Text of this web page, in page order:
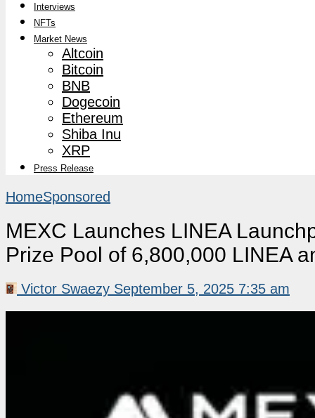
Interviews
NFTs
Market News
Altcoin
Bitcoin
BNB
Dogecoin
Ethereum
Shiba Inu
XRP
Press Release
HomeSponsored
MEXC Launches LINEA
Prize Pool of 6,800,000 LINEA
Victor Swaezy September 5, 2025 7:35 am